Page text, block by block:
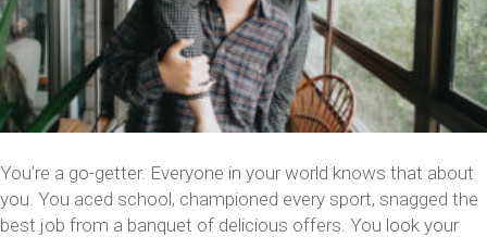
You’re a go-getter. Everyone in your world knows that about
you. You aced school, championed every sport, snagged the
best job from a banquet of delicious offers. You look your